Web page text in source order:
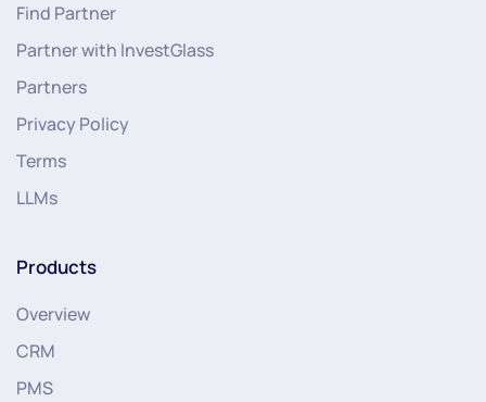
Find Partner
Partner with InvestGlass
Partners
Privacy Policy
Terms
LLMs
Products
Overview
CRM
PMS